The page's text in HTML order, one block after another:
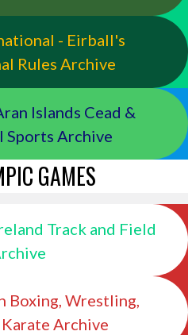
- Eirball's
Rules Archive
Islands Cead &
Sports Archive
GAMES
Track and Field
Boxing, Wrestling,
Archive